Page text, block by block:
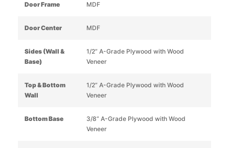
Door Frame MDF
Door Center MDF
Sides (Wall &
Base)
1/2” A-Grade Plywood with Wood
Veneer
Top & Bottom
Wall
1/2” A-Grade Plywood with Wood
Veneer
Bottom Base
3/8” A-Grade Plywood with Wood
Veneer